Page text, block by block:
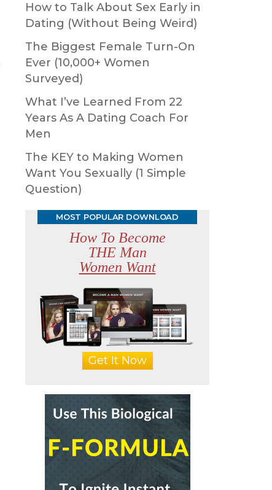
How to Talk About Sex Early in
Dating (Without Being Weird)
The Biggest Female Turn-On
Ever (10,000+ Women
Surveyed)
What I’ve Learned From 22
Years As A Dating Coach For
Men
The KEY to Making Women
Want You Sexually (1 Simple
Question)
MOST POPULAR DOWNLOAD
How To Become
THE Man
Women Want
Get It Now